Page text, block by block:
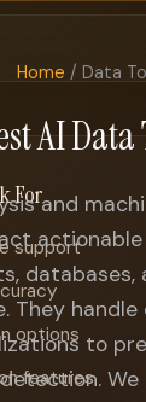
Home / Data
AI Data
and
actionable
databases,
They
to
For
support
options
features